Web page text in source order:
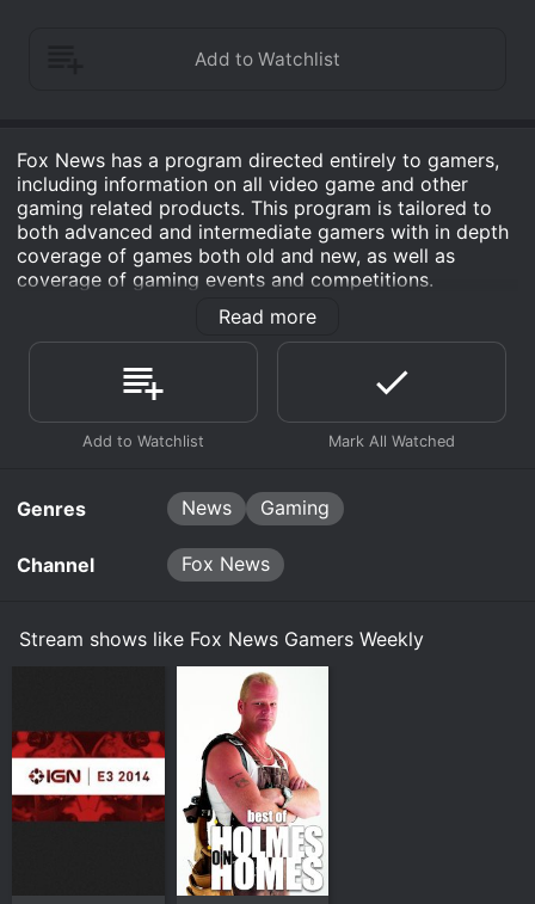
Fox News has a program directed entirely to gamers,
including information on all video game and other
gaming related products. This program is tailored to
both advanced and intermediate gamers with in depth
coverage of games both old and new, as well as
coverage of gaming events and competitions.
This show is dedicated entirely to bringing the latest
trends and news in the gaming world to the forefront.
This show makes gamers aware of the latest news in
the video game world. With all of this information at
hand, what gamer could resist such awesome
coverage of this virtual world?
Read more
Genres News Gaming
Channel Fox News
Stream shows like Fox News Gamers Weekly